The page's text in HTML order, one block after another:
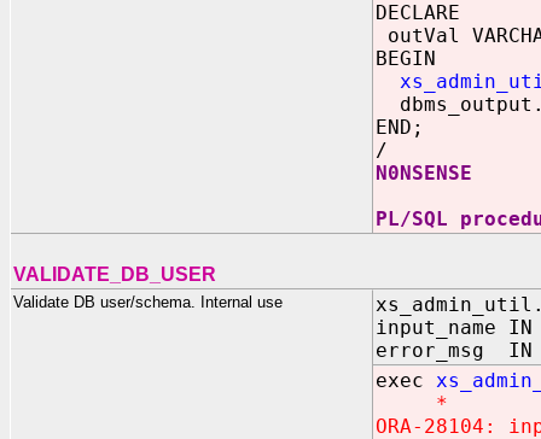
DECLARE
outVal
BEGIN
END;
/
N0NSENSE
PL/SQL
VALIDATE_DB_USER
Validate DB user/schema. Internal use
input_name IN
error_msg IN
exec
*
ORA-28104: